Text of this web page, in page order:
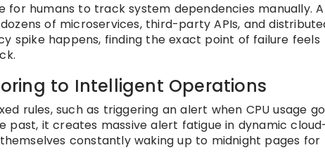
for humans to track system dependencies manually. A
of microservices, third-party APIs, and
spike happens, finding the exact point of failure feels
to Intelligent Operations
rules, such as triggering an alert when CPU usage
past, it creates massive alert fatigue in dynamic
constantly waking up to midnight pages for